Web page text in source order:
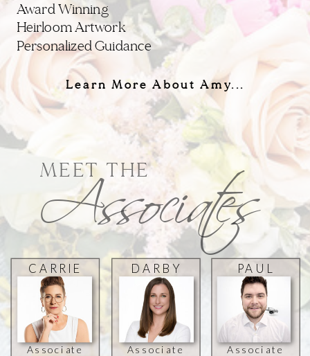
CARRIE
SPIVEY
Learn More About Amy...
Associate
DARBY
ZHANG
PAUL
MICHAEL
Associate
Associate
MEET THE
Associates
Award Winning
Heirloom Artwork
Personalized Guidance